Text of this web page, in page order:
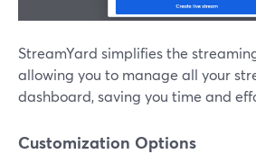
StreamYard simplifies the
allowing you to manage all your
dashboard, saving you time and
Customization Options